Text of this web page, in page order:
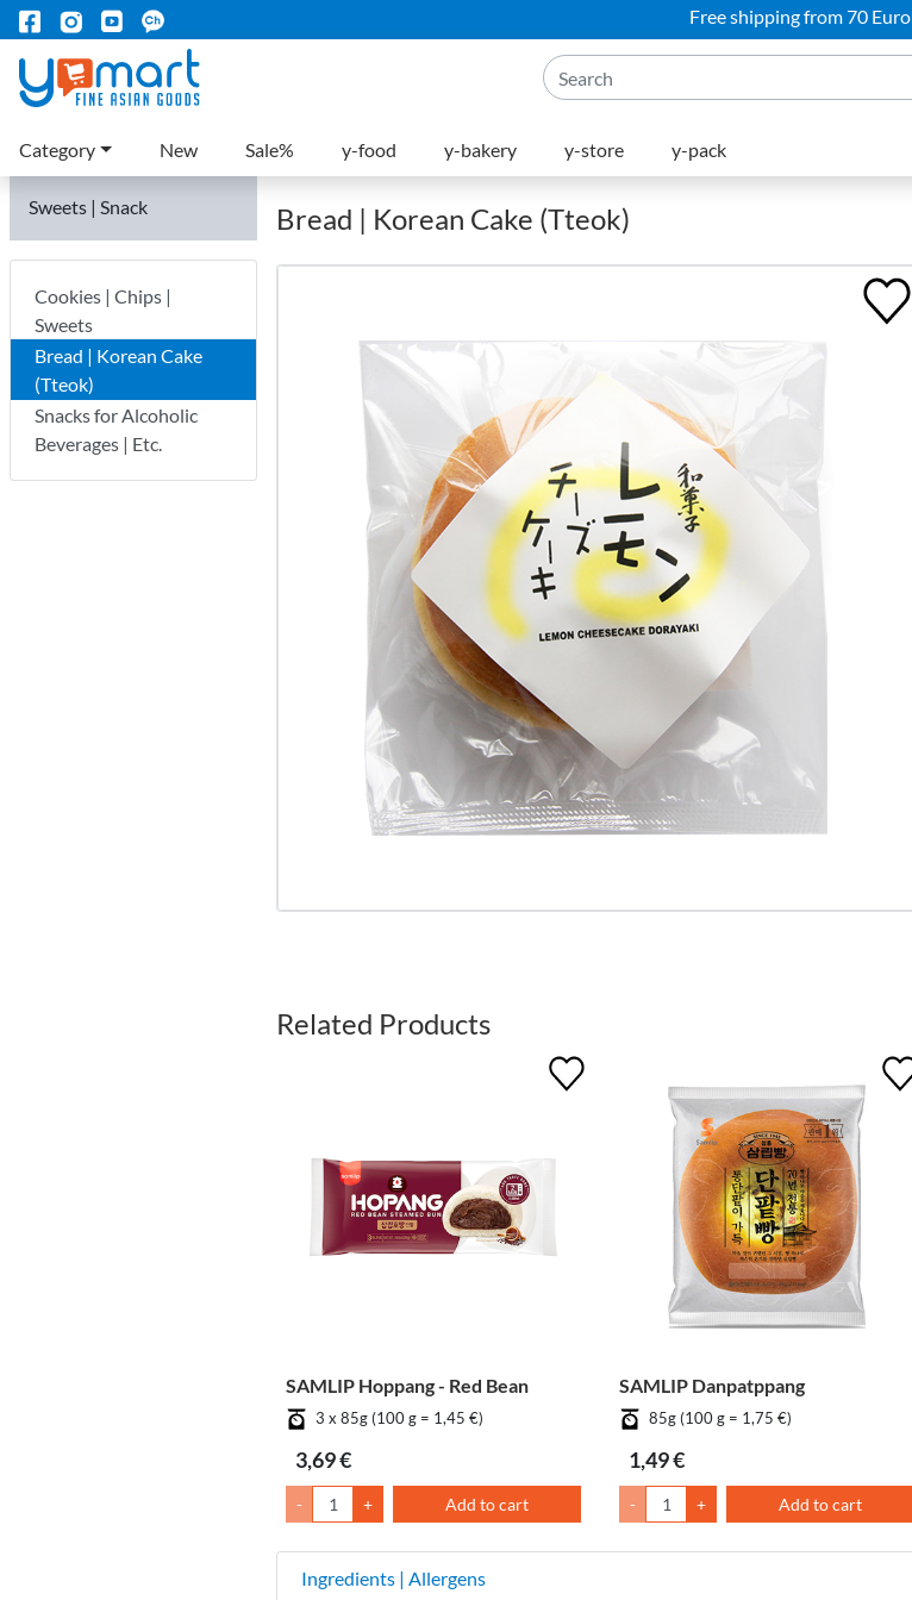
Free shipping from 70 Euro
Category New Sale% y-food y-bakery y-store y-pack
Sweets | Snack
Cookies | Chips |
Sweets
Bread | Korean Cake
(Tteok)
Snacks for Alcoholic
Beverages | Etc.
Bread | Korean Cake (Tteok)
Related Products
SAMLIP Hoppang - Red Bean
3 x 85g (100 g = 1,45 €)
3,69 €
- + Add to cart
SAMLIP Danpatppang
85g (100 g = 1,75 €)
1,49 €
- + Add to cart
Ingredients | Allergens